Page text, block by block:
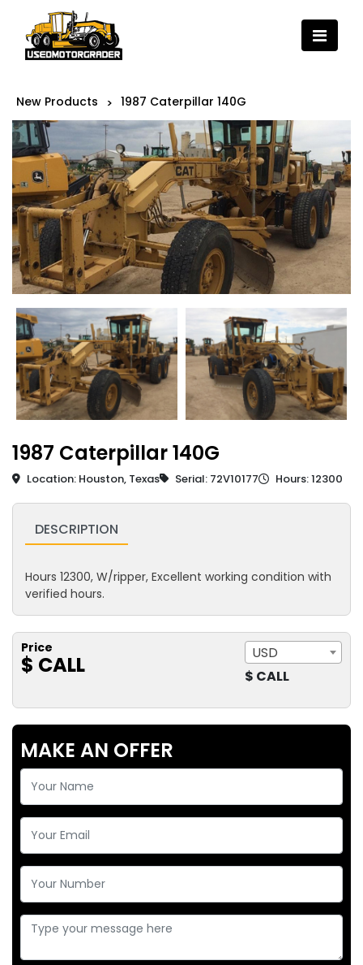
New Products > 1987 Caterpillar 140G
1987 Caterpillar 140G
Location: Houston, Texas Serial: 72V10177 Hours: 12300
DESCRIPTION
Hours 12300, W/ripper, Excellent working condition with
verified hours.
Price
$ CALL
USD
$ CALL
MAKE AN OFFER